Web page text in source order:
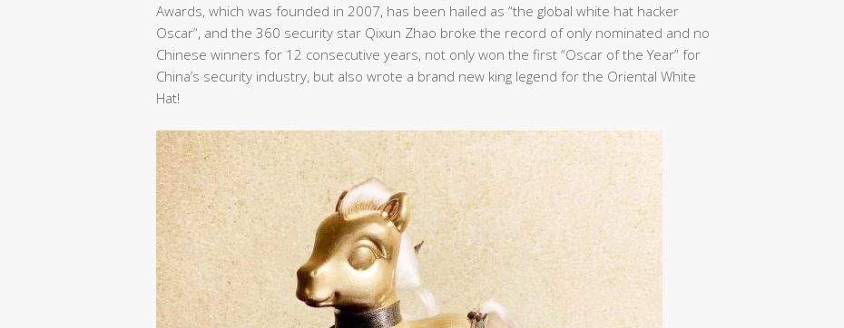
Awards, which was founded in 2007, has been hailed as “the global white hat hacker
Oscar”, and the 360 security star Qixun Zhao broke the record of only nominated and no
Chinese winners for 12 consecutive years, not only won the first “Oscar of the Year” for
China’s security industry, but also wrote a brand new king legend for the Oriental White
Hat!